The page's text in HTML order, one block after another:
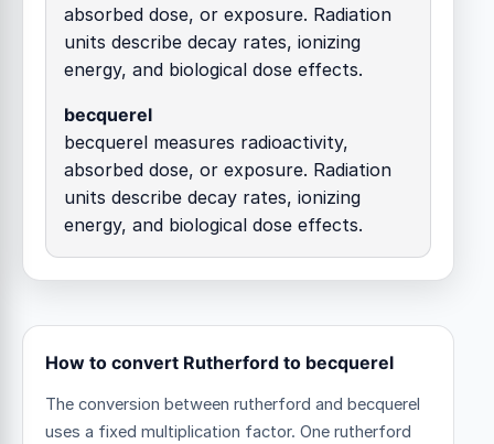
absorbed dose, or exposure. Radiation
units describe decay rates, ionizing
energy, and biological dose effects.
becquerel
becquerel measures radioactivity,
absorbed dose, or exposure. Radiation
units describe decay rates, ionizing
energy, and biological dose effects.
How to convert Rutherford to becquerel
The conversion between rutherford and becquerel
uses a fixed multiplication factor. One rutherford